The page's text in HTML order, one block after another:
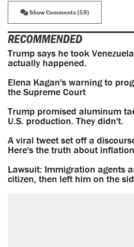
Show Comments (59)
RECOMMENDED
Trump says he took
actually happened.
Elena Kagan's warning to
the Supreme Court
Trump promised aluminum
U.S. production. They didn't.
A viral tweet set off a
Here's the truth about
Lawsuit: Immigration agents
citizen, then left him on the